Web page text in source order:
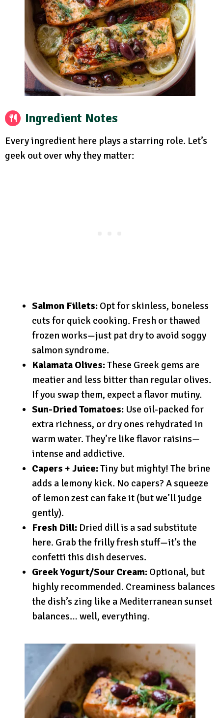
Ingredient Notes
Every ingredient here plays a starring role. Let’s
geek out over why they matter:
Salmon Fillets: Opt for skinless, boneless
cuts for quick cooking. Fresh or thawed
frozen works—just pat dry to avoid soggy
salmon syndrome.
Kalamata Olives:These Greek gems are
meatier and less bitter than regular olives.
If you swap them, expect a flavor mutiny.
Sun-Dried Tomatoes: Use oil-packed for
extra richness, or dry ones rehydrated in
warm water. They’re like flavor raisins—
intense and addictive.
Capers + Juice:Tiny but mighty! The brine
adds a lemony kick. No capers? A squeeze
of lemon zest can fake it (but we’ll judge
gently).
Fresh Dill: Dried dill is a sad substitute
here. Grab the frilly fresh stuff—it’s the
confetti this dish deserves.
Greek Yogurt/Sour Cream: Optional, but
highly recommended. Creaminess balances
the dish’s zing like a Mediterranean sunset
balances… well, everything.